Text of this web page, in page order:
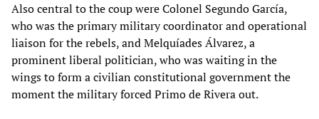
Also central to the coup were Colonel Segundo García,
who was the primary military coordinator and operational
liaison for the rebels, and Melquíades Álvarez, a
prominent liberal politician, who was waiting in the
wings to form a civilian constitutional government the
moment the military forced Primo de Rivera out.